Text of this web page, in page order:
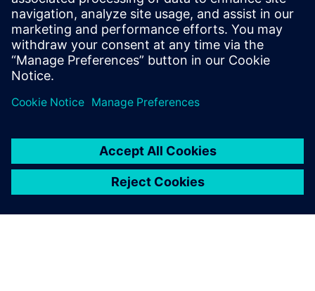
SIEMENS DIGITAL INDUSTRIES SOFTWARE
Patrick Farrell
Starszy menedżer ds. marketingu —
symulacja i rozwiązania testowe